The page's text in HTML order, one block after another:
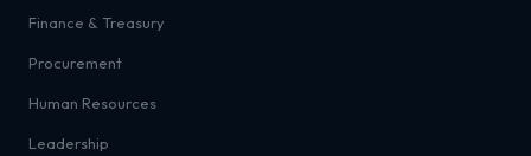
Finance & Treasury
Procurement
Human Resources
Leadership